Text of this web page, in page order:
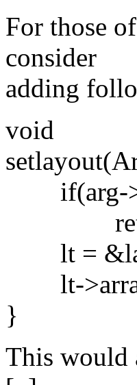
For those
consider
adding
void
if(arg->i
lt =
lt-
}
This